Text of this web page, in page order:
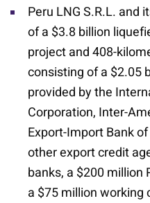
Peru LNG S.R.L. and
of a $3.8 billion
project and 408-
consisting of a $2.05
provided by the
Corporation, Inter-
Export-Import Bank
other export credit
banks, a $200 million
a $75 million